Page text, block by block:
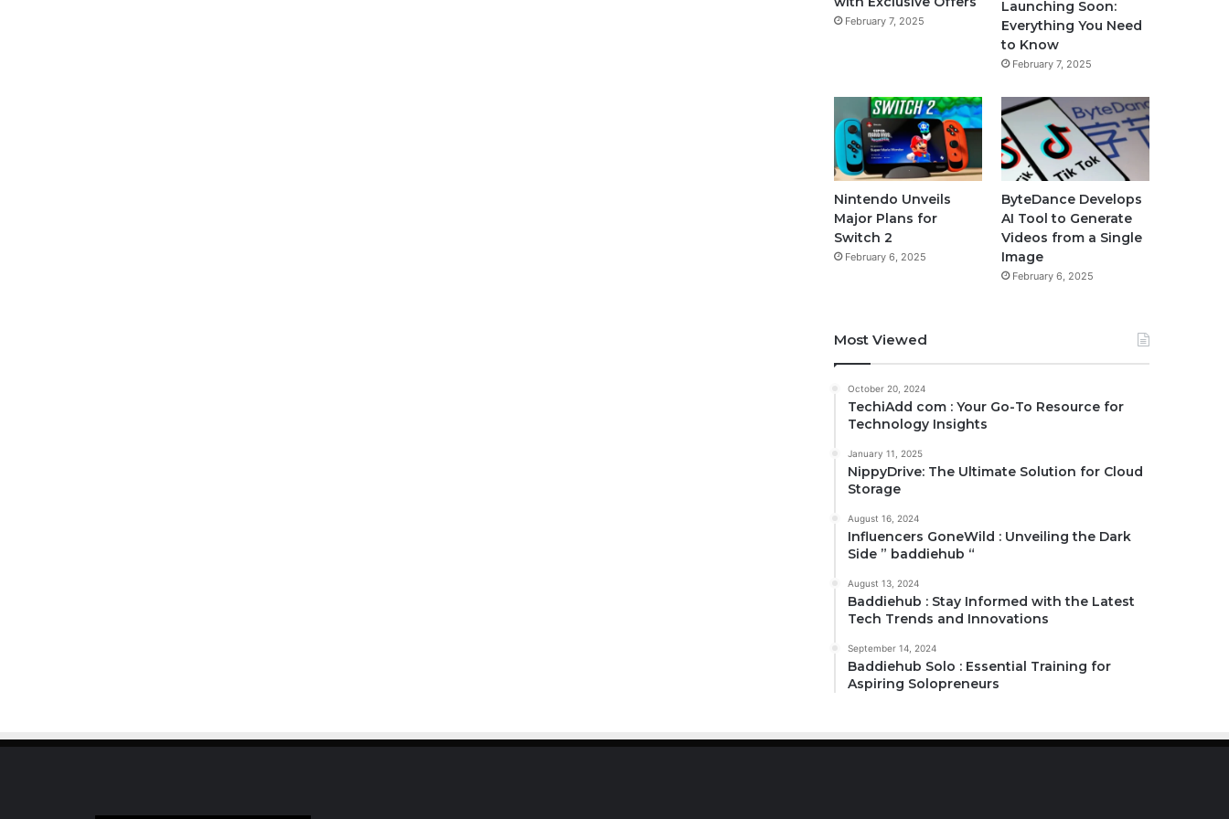
February 7, 2025
Launching Soon:
Everything You Need
to Know
February 7, 2025
Nintendo Unveils
Major Plans for
Switch 2
February 6, 2025
ByteDance Develops
AI Tool to Generate
Videos from a Single
Image
February 6, 2025
Most Viewed
October 20, 2024
TechiAdd com : Your Go-To Resource for
Technology Insights
January 11, 2025
NippyDrive: The Ultimate Solution for Cloud
Storage
August 16, 2024
Influencers GoneWild : Unveiling the Dark
Side ” baddiehub “
August 13, 2024
Baddiehub : Stay Informed with the Latest
Tech Trends and Innovations
September 14, 2024
Baddiehub Solo : Essential Training for
Aspiring Solopreneurs